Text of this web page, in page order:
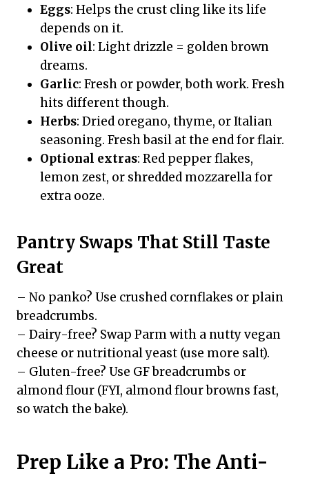
Eggs: Helps the crust cling like its life
depends on it.
Olive oil: Light drizzle = golden brown
dreams.
Garlic: Fresh or powder, both work. Fresh
hits different though.
Herbs: Dried oregano, thyme, or Italian
seasoning. Fresh basil at the end for flair.
Optional extras: Red pepper flakes,
lemon zest, or shredded mozzarella for
extra ooze.
Pantry Swaps That Still Taste
Great
– No panko? Use crushed cornflakes or plain
breadcrumbs.
– Dairy-free? Swap Parm with a nutty vegan
cheese or nutritional yeast (use more salt).
– Gluten-free? Use GF breadcrumbs or
almond flour (FYI, almond flour browns fast,
so watch the bake).
Prep Like a Pro: The Anti-